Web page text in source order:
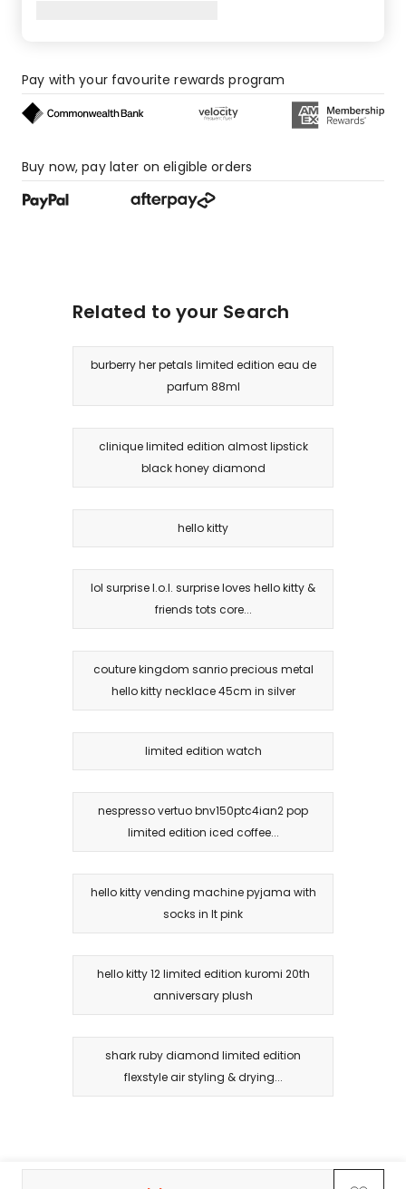
Pay with your favourite rewards program
Buy now, pay later on eligible orders
Related to your Search
burberry her petals limited edition eau de
parfum 88ml
clinique limited edition almost lipstick
black honey diamond
hello kitty
lol surprise l.o.l. surprise loves hello kitty &
friends tots core...
couture kingdom sanrio precious metal
hello kitty necklace 45cm in silver
limited edition watch
nespresso vertuo bnv150ptc4ian2 pop
limited edition iced coffee...
hello kitty vending machine pyjama with
socks in lt pink
hello kitty 12 limited edition kuromi 20th
anniversary plush
shark ruby diamond limited edition
flexstyle air styling & drying...